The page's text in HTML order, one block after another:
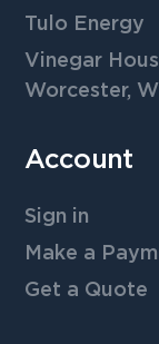
Tulo Energy
Vinegar
Worcester,
Account
Sign in
Make a
Get a Quote